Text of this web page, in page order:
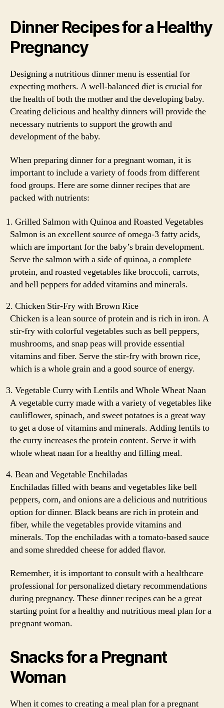
Dinner Recipes for a Healthy
Pregnancy
Designing a nutritious dinner menu is essential for
expecting mothers. A well-balanced diet is crucial for
the health of both the mother and the developing baby.
Creating delicious and healthy dinners will provide the
necessary nutrients to support the growth and
development of the baby.
When preparing dinner for a pregnant woman, it is
important to include a variety of foods from different
food groups. Here are some dinner recipes that are
packed with nutrients:
Grilled Salmon with Quinoa and Roasted Vegetables
Salmon is an excellent source of omega-3 fatty acids,
which are important for the baby’s brain development.
Serve the salmon with a side of quinoa, a complete
protein, and roasted vegetables like broccoli, carrots,
and bell peppers for added vitamins and minerals.
Chicken Stir-Fry with Brown Rice
Chicken is a lean source of protein and is rich in iron. A
stir-fry with colorful vegetables such as bell peppers,
mushrooms, and snap peas will provide essential
vitamins and fiber. Serve the stir-fry with brown rice,
which is a whole grain and a good source of energy.
Vegetable Curry with Lentils and Whole Wheat Naan
A vegetable curry made with a variety of vegetables like
cauliflower, spinach, and sweet potatoes is a great way
to get a dose of vitamins and minerals. Adding lentils to
the curry increases the protein content. Serve it with
whole wheat naan for a healthy and filling meal.
Bean and Vegetable Enchiladas
Enchiladas filled with beans and vegetables like bell
peppers, corn, and onions are a delicious and nutritious
option for dinner. Black beans are rich in protein and
fiber, while the vegetables provide vitamins and
minerals. Top the enchiladas with a tomato-based sauce
and some shredded cheese for added flavor.
Remember, it is important to consult with a healthcare
professional for personalized dietary recommendations
during pregnancy. These dinner recipes can be a great
starting point for a healthy and nutritious meal plan for a
pregnant woman.
Snacks for a Pregnant
Woman
When it comes to creating a meal plan for a pregnant